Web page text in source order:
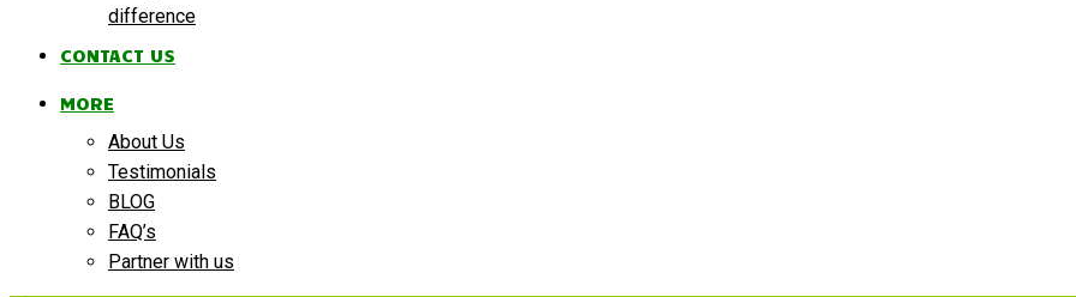
difference
CONTACT US
MORE
About Us
Testimonials
BLOG
FAQ’s
Partner with us